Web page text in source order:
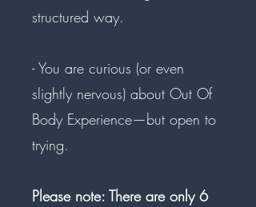
structured way.
- You are curious (or even
slightly nervous) about Out Of
Body Experience—but open to
trying.
Please note: There are only 6